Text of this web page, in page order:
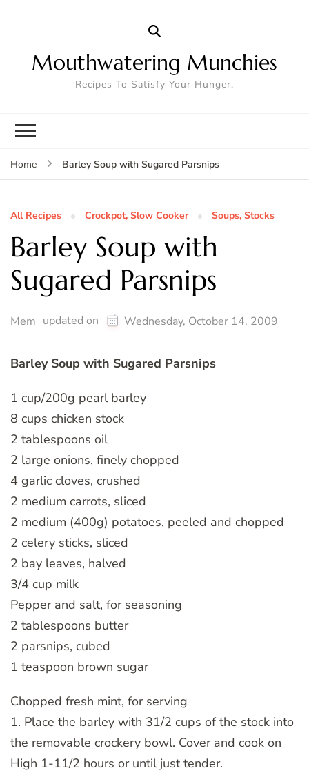
Mouthwatering Munchies
Recipes To Satisfy Your Hunger.
Home Barley Soup with Sugared Parsnips
All Recipes Crockpot, Slow Cooker Soups, Stocks
Barley Soup with
Sugared Parsnips
Mem updated on Wednesday, October 14, 2009
Barley Soup with Sugared Parsnips
1 cup/200g pearl barley
8 cups chicken stock
2 tablespoons oil
2 large onions, finely chopped
4 garlic cloves, crushed
2 medium carrots, sliced
2 medium (400g) potatoes, peeled and chopped
2 celery sticks, sliced
2 bay leaves, halved
3/4 cup milk
Pepper and salt, for seasoning
2 tablespoons butter
2 parsnips, cubed
1 teaspoon brown sugar
Chopped fresh mint, for serving
1. Place the barley with 31/2 cups of the stock into
the removable crockery bowl. Cover and cook on
High 1-11/2 hours or until just tender.